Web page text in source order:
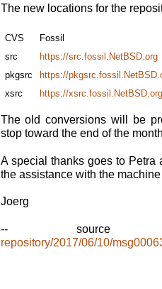
The new locations for the
CVS
Fossil
src
https://src.fossil.NetBSD.org
pkgsrc
https://
xsrc
https://xsrc.fossil.NetBSD.org
The old conversions will be
stop toward the end of the
A special thanks goes to Petra
the assistance with the
Joerg
--
repository/2017/06/10/